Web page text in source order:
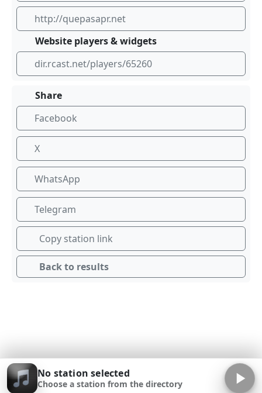
http://quepasapr.net
Website players & widgets
dir.rcast.net/players/65260
Share
Facebook
X
WhatsApp
Telegram
Copy station link
Back to results
No station selected
Choose a station from the directory